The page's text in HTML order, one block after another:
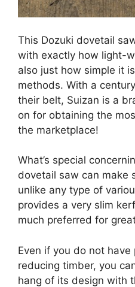
This Dozuki dovetail
with exactly how light-
also just how simple it
methods. With a
their belt, Suizan is a
on for obtaining the
the marketplace!
What’s special
dovetail saw can make
unlike any type of
provides a very slim
much preferred for
Even if you do not
reducing timber, you
hang of its design with